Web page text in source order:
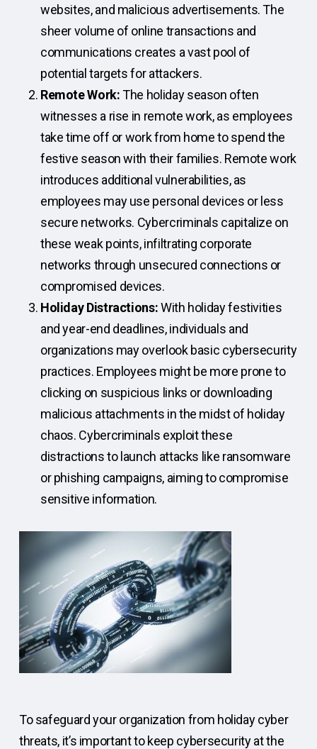
websites, and malicious advertisements. The
sheer volume of online transactions and
communications creates a vast pool of
potential targets for attackers.
Remote Work:The holiday season often
witnesses a rise in remote work, as employees
take time off or work from home to spend the
festive season with their families. Remote work
introduces additional vulnerabilities, as
employees may use personal devices or less
secure networks. Cybercriminals capitalize on
these weak points, infiltrating corporate
networks through unsecured connections or
compromised devices.
Holiday Distractions:With holiday festivities
and year-end deadlines, individuals and
organizations may overlook basic cybersecurity
practices. Employees might be more prone to
clicking on suspicious links or downloading
malicious attachments in the midst of holiday
chaos. Cybercriminals exploit these
distractions to launch attacks like ransomware
or phishing campaigns, aiming to compromise
sensitive information.
To safeguard your organization from holiday cyber
threats, it’s important to keep cybersecurity at the